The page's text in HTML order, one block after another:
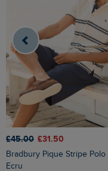
£45.00 £31.50
Bradbury Pique Stripe Polo Shirt
Ecru